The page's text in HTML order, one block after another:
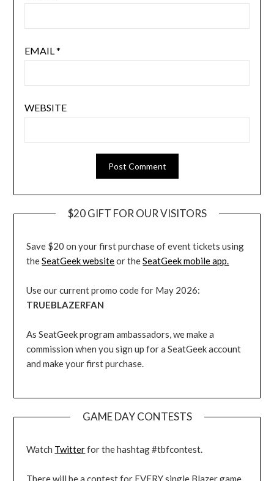
EMAIL *
WEBSITE
$20 GIFT FOR OUR VISITORS
Save $20 on your first purchase of event tickets using
theSeatGeek websiteor theSeatGeek mobile app.
Use our current promo code for May 2026:
TRUEBLAZERFAN
As SeatGeek program ambassadors, we make a
commission when you sign up for a SeatGeek account
and make your first purchase.
GAME DAY CONTESTS
Watch Twitterfor the hashtag #tbfcontest.
There will be a contest for EVERY single Blazer game